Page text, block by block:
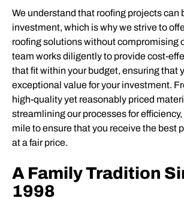
We understand that roofing projects can
investment, which is why we strive to
roofing solutions without compromising
team works diligently to provide cost-
that fit within your budget, ensuring that
exceptional value for your investment.
high-quality yet reasonably priced
streamlining our processes for
mile to ensure that you receive the best
at a fair price.
A Family Tradition
1998